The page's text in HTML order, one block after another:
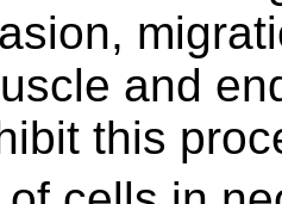
and
this